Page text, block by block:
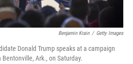
Benjamin Krain / Getty Images
Donald Trump speaks at a campaign
Ark., on Saturday.